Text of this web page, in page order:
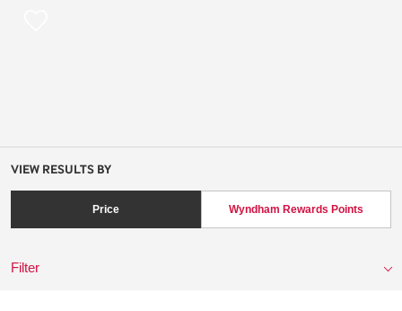
VIEW RESULTS BY
Price Wyndham Rewards Points
Filter